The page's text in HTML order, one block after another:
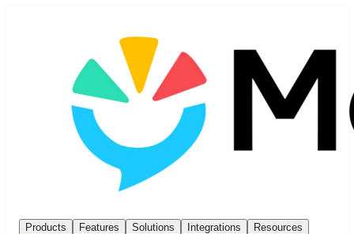
Products Features Solutions Integrations
Resources